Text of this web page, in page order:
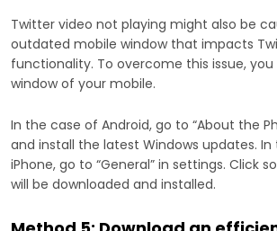
Twitter video not playing might also be
outdated mobile window that impacts
functionality. To overcome this issue,
window of your mobile.
In the case of Android, go to “About the
and install the latest Windows updates.
iPhone, go to “General” in settings. Click
will be downloaded and installed.